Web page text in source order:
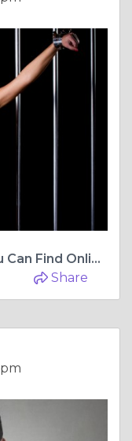
Essential Dog Accessories You Can Find Online: A Guide to Choosing the Best for Your Pet
Share